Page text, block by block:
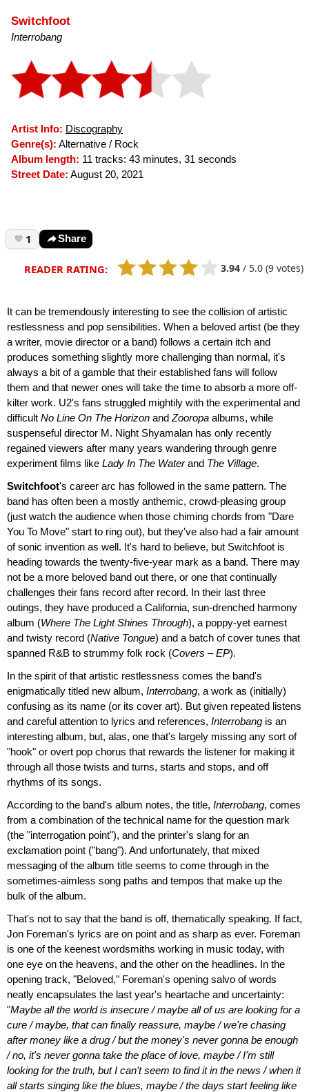
Switchfoot
Interrobang
Artist Info: Discography
Genre(s): Alternative / Rock
Album length: 11 tracks: 43 minutes, 31 seconds
Street Date: August 20, 2021
1 Share
READER RATING: 3.94 / 5.0 (9 votes)
It can be tremendously interesting to see the collision of artistic
restlessness and pop sensibilities. When a beloved artist (be they
a writer, movie director or a band) follows a certain itch and
produces something slightly more challenging than normal, it's
always a bit of a gamble that their established fans will follow
them and that newer ones will take the time to absorb a more off-
kilter work. U2's fans struggled mightily with the experimental and
difficult No Line On The Horizon and Zooropa albums, while
suspenseful director M. Night Shyamalan has only recently
regained viewers after many years wandering through genre
experiment films like Lady In The Waterand The Village.
Switchfoot's career arc has followed in the same pattern. The
band has often been a mostly anthemic, crowd-pleasing group
(just watch the audience when those chiming chords from "Dare
You To Move" start to ring out), but they've also had a fair amount
of sonic invention as well. It's hard to believe, but Switchfoot is
heading towards the twenty-five-year mark as a band. There may
not be a more beloved band out there, or one that continually
challenges their fans record after record. In their last three
outings, they have produced a California, sun-drenched harmony
album (Where The Light Shines Through), a poppy-yet earnest
and twisty record (Native Tongue) and a batch of cover tunes that
spanned R&B to strummy folk rock (Covers – EP).
In the spirit of that artistic restlessness comes the band's
enigmatically titled new album, Interrobang, a work as (initially)
confusing as its name (or its cover art). But given repeated listens
and careful attention to lyrics and references, Interrobang is an
interesting album, but, alas, one that's largely missing any sort of
"hook" or overt pop chorus that rewards the listener for making it
through all those twists and turns, starts and stops, and off
rhythms of its songs.
According to the band's album notes, the title, Interrobang, comes
from a combination of the technical name for the question mark
(the "interrogation point"), and the printer's slang for an
exclamation point ("bang"). And unfortunately, that mixed
messaging of the album title seems to come through in the
sometimes-aimless song paths and tempos that make up the
bulk of the album.
That's not to say that the band is off, thematically speaking. If fact,
Jon Foreman's lyrics are on point and as sharp as ever. Foreman
is one of the keenest wordsmiths working in music today, with
one eye on the heavens, and the other on the headlines. In the
opening track, "Beloved," Foreman's opening salvo of words
neatly encapsulates the last year's heartache and uncertainty:
"Maybe all the world is insecure / maybe all of us are looking for a
cure / maybe, that can finally reassure, maybe / we're chasing
after money like a drug / but the money's never gonna be enough
/ no, it's never gonna take the place of love, maybe / I'm still
looking for the truth, but I can't seem to find it in the news / when it
all starts singing like the blues, maybe / the days start feeling like